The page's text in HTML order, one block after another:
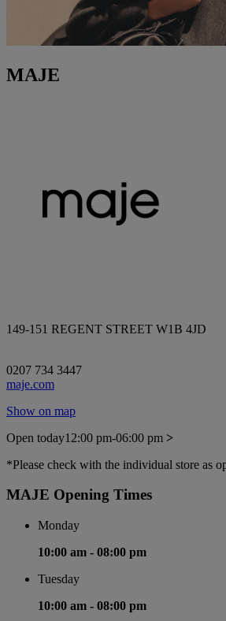
MAJE
149-151 REGENT STREET W1B 4JD
0207 734 3447
maje.com
Show on map
Open today12:00 pm-06:00 pm >
*Please check with the individual store as
MAJE Opening Times
Monday
10:00 am - 08:00 pm
Tuesday
10:00 am - 08:00 pm